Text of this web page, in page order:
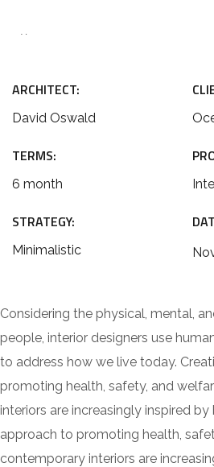
ARCHITECT:
David Oswald
TERMS:
6 month
STRATEGY:
Minimalistic
Considering the physical, mental,
people, interior designers use
to address how we live today.
promoting health, safety, and
interiors are increasingly inspired
approach to promoting health,
contemporary interiors are